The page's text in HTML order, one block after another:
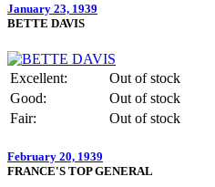
January 23, 1939
BETTE DAVIS
Excellent:
Out of stock
Good:
Out of stock
Fair:
Out of stock
February 20, 1939
FRANCE'S TOP GENERAL